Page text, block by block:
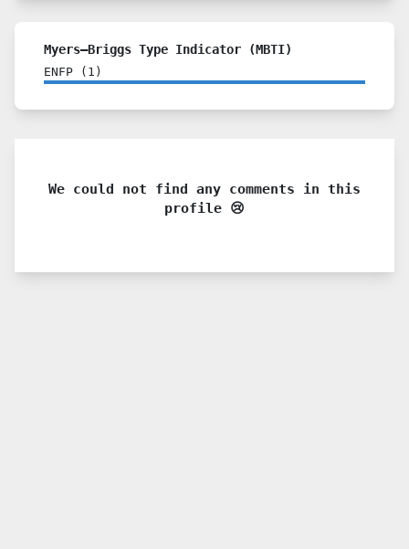
Myers–Briggs Type Indicator (MBTI)
ENFP ( 1 )
We could not find any comments in this
profile 😢